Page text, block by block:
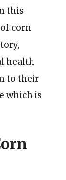
this
corn
health
to their
which is